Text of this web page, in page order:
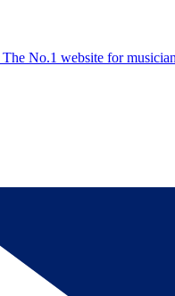
The No.1 website for